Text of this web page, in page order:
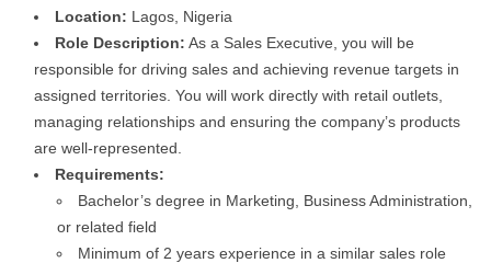
Location: Lagos, Nigeria
Role Description: As a Sales Executive, you will be
responsible for driving sales and achieving revenue targets in
assigned territories. You will work directly with retail outlets,
managing relationships and ensuring the company’s products
are well-represented.
Requirements:
Bachelor’s degree in Marketing, Business Administration,
or related field
Minimum of 2 years experience in a similar sales role